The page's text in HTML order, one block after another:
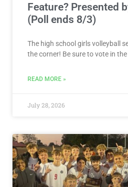
Feature? Presented
(Poll ends 8/3)
The high school girls volleyball
the corner! Be sure to vote in
READ MORE »
July 28, 2026